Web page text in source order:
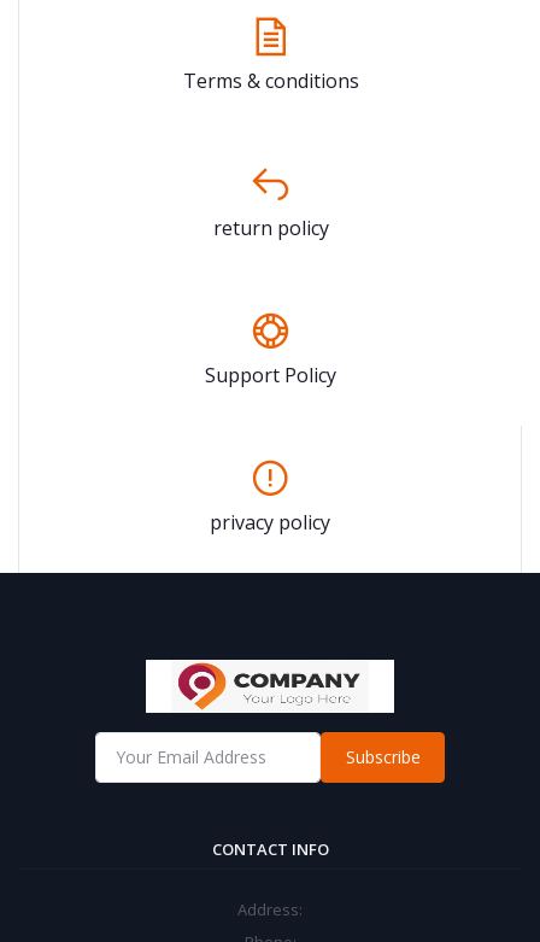
Terms & conditions
return policy
Support Policy
privacy policy
Subscribe
CONTACT INFO
Address: